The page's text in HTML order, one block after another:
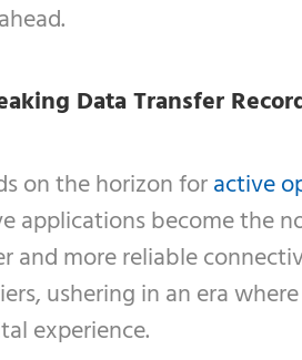
Data Transfer
on the horizon foractive
applications become the
and more reliable
ushering in an era
experience.